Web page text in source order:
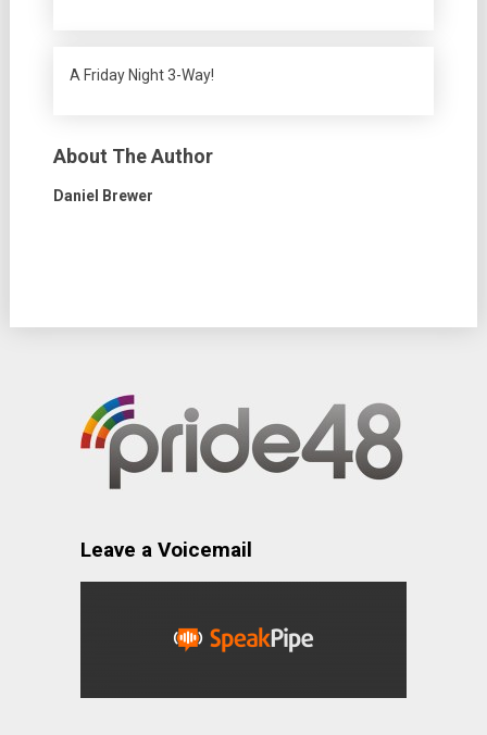
A Friday Night 3-Way!
About The Author
Daniel Brewer
Leave a Voicemail